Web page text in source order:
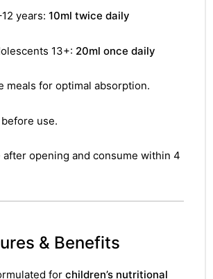
years: 10ml twice daily
13+: 20ml once daily
meals for optimal absorption.
use.
after opening and consume within 4
& Benefits
for children’s nutritional